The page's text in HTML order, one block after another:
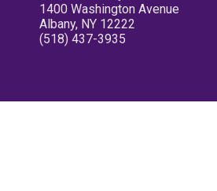
1400 Washington Avenue
Albany, NY 12222
(518) 437-3935